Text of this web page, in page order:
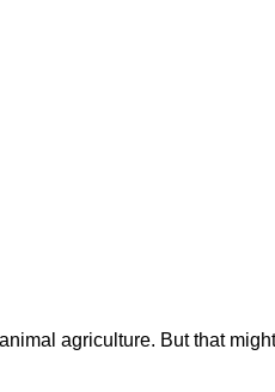
agriculture. But that